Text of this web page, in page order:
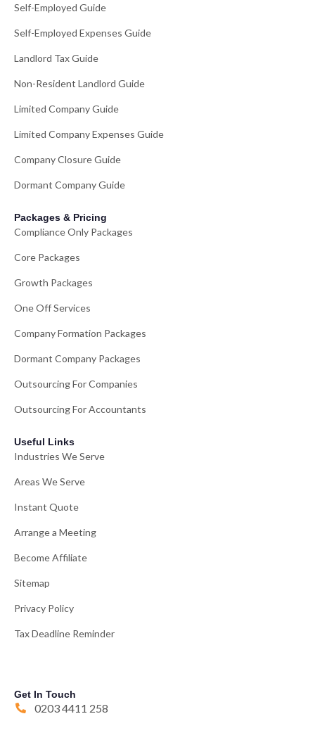
Self-Employed Guide
Self-Employed Expenses Guide
Landlord Tax Guide
Non-Resident Landlord Guide
Limited Company Guide
Limited Company Expenses Guide
Company Closure Guide
Dormant Company Guide
Packages & Pricing
Compliance Only Packages
Core Packages
Growth Packages
One Off Services
Company Formation Packages
Dormant Company Packages
Outsourcing For Companies
Outsourcing For Accountants
Useful Links
Industries We Serve
Areas We Serve
Instant Quote
Arrange a Meeting
Become Affiliate
Sitemap
Privacy Policy
Tax Deadline Reminder
Get In Touch
0203 4411 258